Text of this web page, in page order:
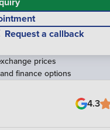
Request a callback
prices
finance options
4.3